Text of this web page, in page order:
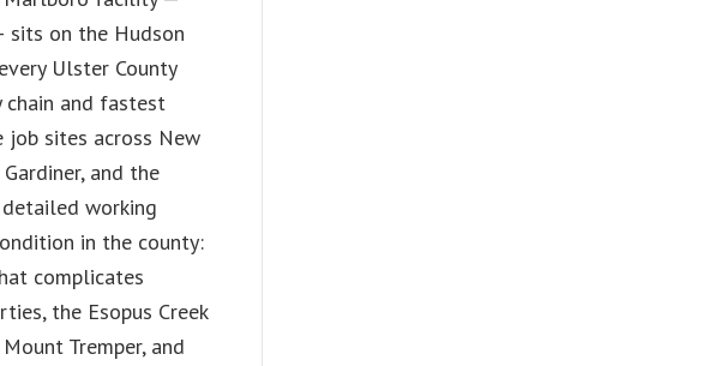
sits on the Hudson
Ulster County
and fastest
job sites across New
and the
working
in the county:
complicates
the Esopus Creek
Tremper, and